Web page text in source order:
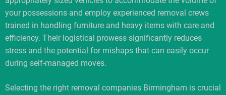
your possessions and employ experienced removal crews
trained in handling furniture and heavy items with care and
efficiency. Their logistical prowess significantly reduces
stress and the potential for mishaps that can easily occur
during self-managed moves.
Selecting the right removal companies Birmingham is crucial